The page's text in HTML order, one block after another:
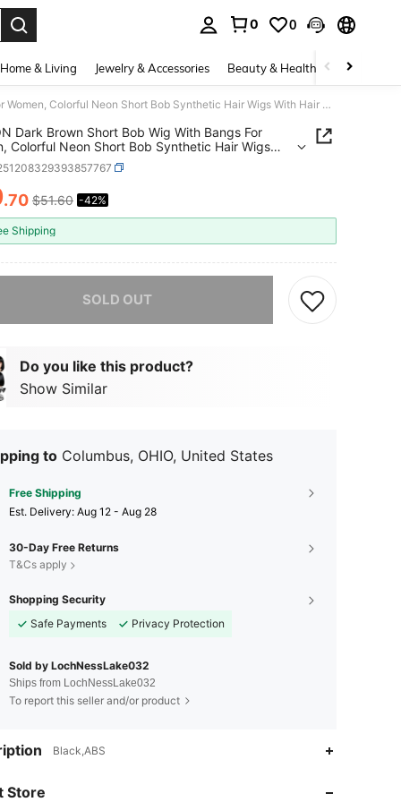
0 0
Home & Living Jewelry & Accessories Beauty & Health Baby &
PLULON Dark Brown Short Bob Wig With Bangs For Women, Colorful Neon Short Bob Synthetic Hair Wigs With Hair Cap Heart Sunglasses For Girls Men Daily Bachelorette Halloween Costume Party SuppliesEssential Festive Atmosphere For Christmas
Dark Brown Short Bob Wig With Bangs For
Colorful Neon Short Bob Synthetic Hair Wigs
Cap Heart Sunglasses For Girls Men Daily
Halloween Costume Party SuppliesEssential
Atmosphere For Christmas
AND AVAILABILITY
.70 $51.60 -42%
Shipping
SOLD OUT
Do you like this product?
Show Similar
to Columbus, OHIO, United States
Free Shipping
​Est. Delivery: Aug 12 - Aug 28
30-Day Free Returns
T&Cs apply
Shopping Security
Safe Payments
Privacy Protection
Sold by LochNessLake032
Ships from LochNessLake032
To report this seller and/or product
Black,ABS
Store
4.48 90
4.48